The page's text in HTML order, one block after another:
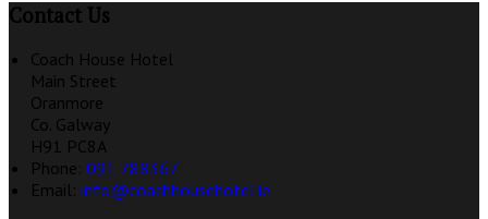
Contact Us
Coach House Hotel
Main Street
Oranmore
Co. Galway
H91 PC8A
Phone: 091 788367
Email: info@coachhousehotel.ie